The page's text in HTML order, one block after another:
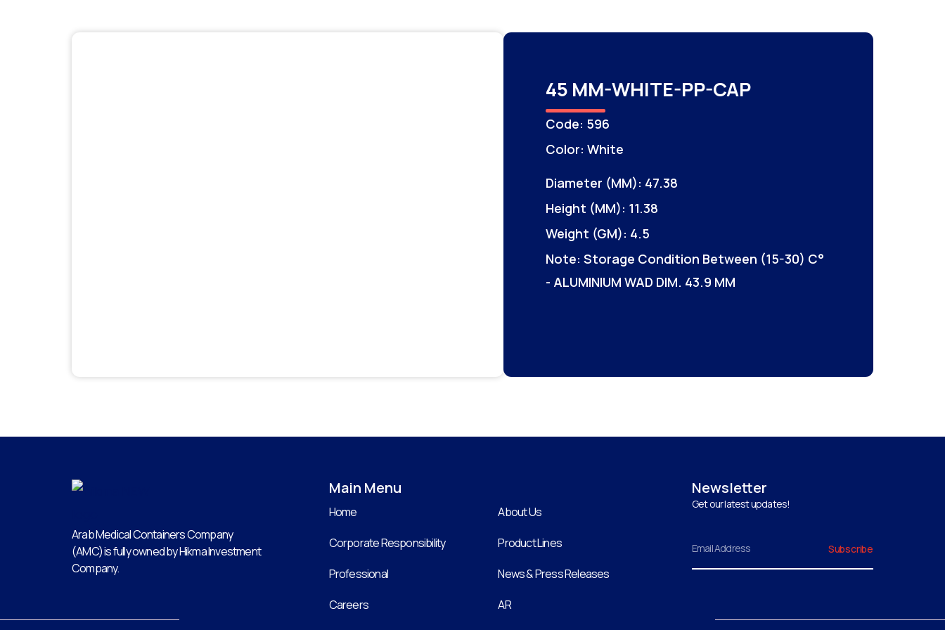
45 MM-WHITE-PP-CAP
Code: 596
Color: White
Diameter (MM): 47.38
Height (MM): 11.38
Weight (GM): 4.5
Note: Storage Condition Between (15-30) C°
- ALUMINIUM WAD DIM. 43.9 MM
Arab Medical Containers Company
(AMC) is fully owned by Hikma Investment
Company.
Main Menu
Home
About Us
Corporate Responsibility
Product Lines
Professional
News & Press Releases
Careers
AR
Newsletter
Get our latest updates!
Subscribe